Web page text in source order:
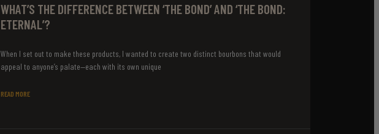
WHAT’S THE DIFFERENCE BETWEEN ‘THE BOND’ AND ‘THE BOND:
ETERNAL’?
When I set out to make these products, I wanted to create two distinct bourbons that would
appeal to anyone’s palate—each with its own unique
READ MORE